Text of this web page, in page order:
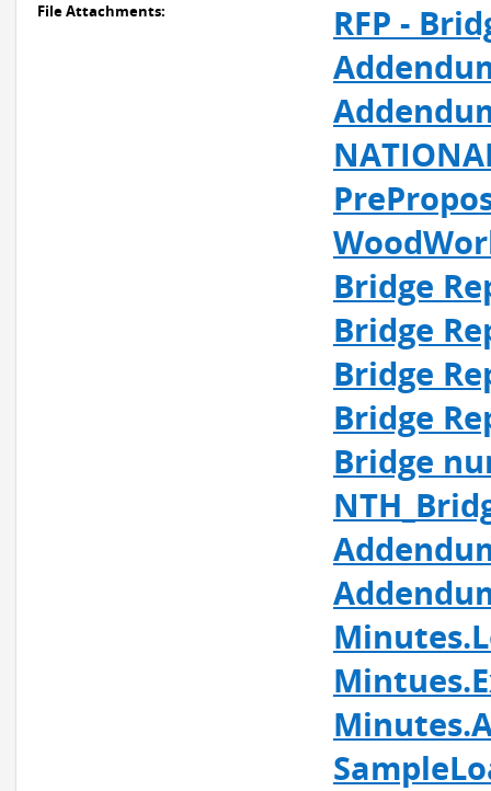
File Attachments:
RFP -
Bridge
Bridge
Bridge
Bridge
Bridge